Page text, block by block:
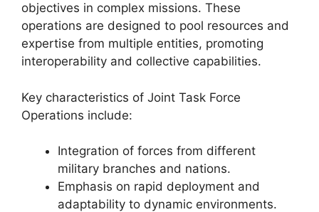
objectives in complex missions. These
operations are designed to pool resources and
expertise from multiple entities, promoting
interoperability and collective capabilities.
Key characteristics of Joint Task Force
Operations include:
Integration of forces from different
military branches and nations.
Emphasis on rapid deployment and
adaptability to dynamic environments.